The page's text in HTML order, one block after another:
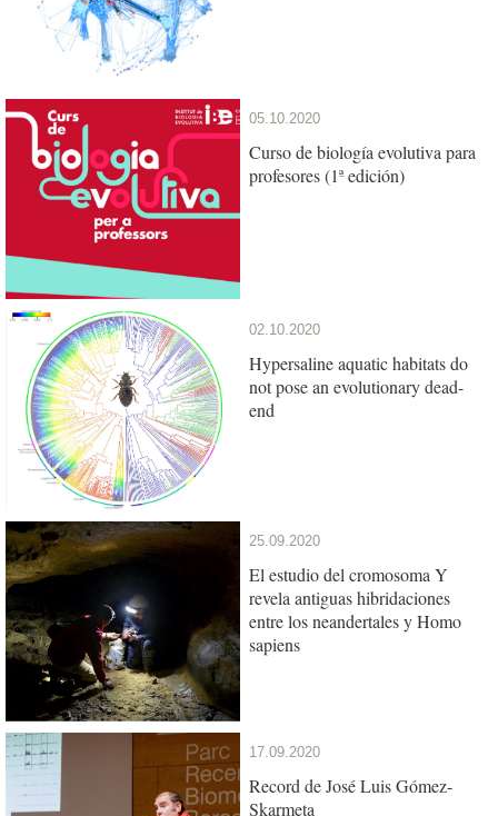
05.10.2020
Curso de biología evolutiva para
profesores (1ª edición)
02.10.2020
Hypersaline aquatic habitats do
not pose an evolutionary dead-
end
25.09.2020
El estudio del cromosoma Y
revela antiguas hibridaciones
entre los neandertales y Homo
sapiens
17.09.2020
Record de José Luis Gómez-
Skarmeta